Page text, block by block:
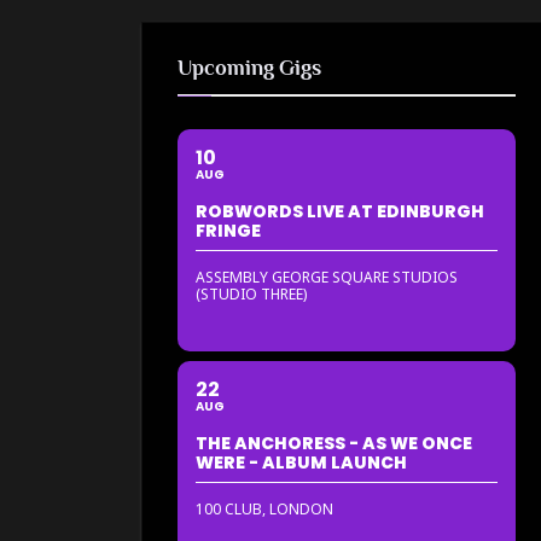
Upcoming Gigs
10
AUG
ROBWORDS LIVE AT EDINBURGH
FRINGE
ASSEMBLY GEORGE SQUARE STUDIOS
(STUDIO THREE)
22
AUG
THE ANCHORESS - AS WE ONCE
WERE - ALBUM LAUNCH
100 CLUB, LONDON